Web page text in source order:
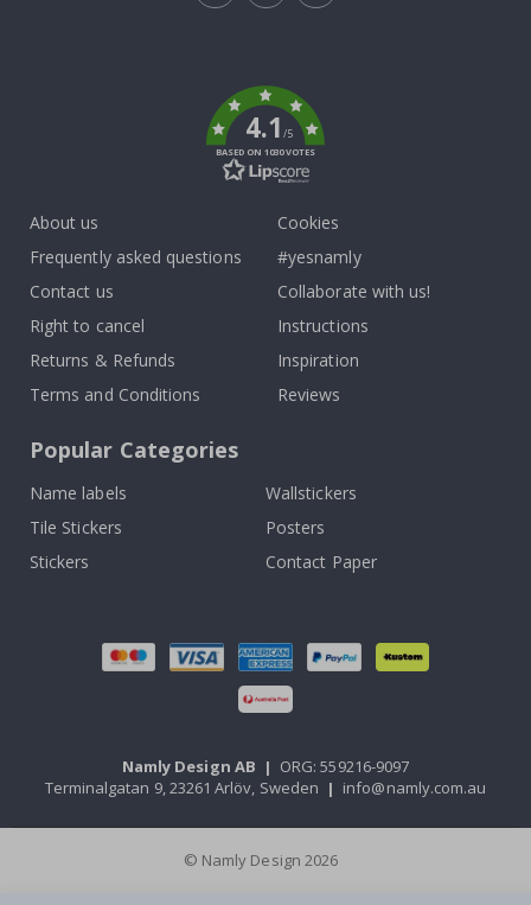
4.1/5
BASED ON 1030 VOTES
About us
Frequently asked questions
Contact us
Right to cancel
Returns & Refunds
Terms and Conditions
Cookies
#yesnamly
Collaborate with us!
Instructions
Inspiration
Reviews
Popular Categories
Name labels
Wallstickers
Tile Stickers
Posters
Stickers
Contact Paper
Namly Design AB | ORG: 559216-9097
Terminalgatan 9, 23261 Arlöv, Sweden | info@namly.com.au
© Namly Design 2026